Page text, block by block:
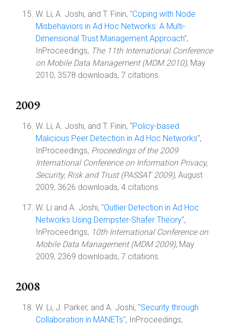
W. Li, A. Joshi, and T. Finin, "Coping with Node
Misbehaviors in Ad Hoc Networks: A Multi-
Dimensional Trust Management Approach",
InProceedings, The 11th International Conference
on Mobile Data Management (MDM 2010), May
2010, 3578 downloads, 7 citations.
2009
W. Li, A. Joshi, and T. Finin, "Policy-based
Malicious Peer Detection in Ad Hoc Networks",
InProceedings, Proceedings of the 2009
International Conference on Information Privacy,
Security, Risk and Trust (PASSAT 2009), August
2009, 3626 downloads, 4 citations.
W. Li and A. Joshi, "Outlier Detection in Ad Hoc
Networks Using Dempster-Shafer Theory",
InProceedings, 10th International Conference on
Mobile Data Management (MDM 2009), May
2009, 2369 downloads, 7 citations.
2008
W. Li, J. Parker, and A. Joshi, "Security through
Collaboration in MANETs", InProceedings,